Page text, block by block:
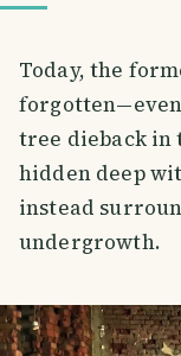
Today, the
tree dieback in
hidden deep
instead
undergrowth.